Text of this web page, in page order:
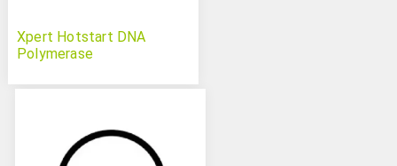
Xpert Hotstart DNA
Polymerase